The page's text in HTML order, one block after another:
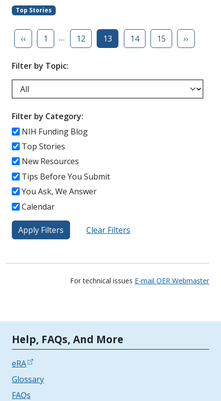
Filter by Topic:
Filter by Category:
NIH Funding Blog
Top Stories
New Resources
Tips Before You Submit
You Ask, We Answer
Calendar
Top Stories
‹‹ 1 … 12 13 14 15 ››
For technical issues E-mail OER Webmaster
Tools | Mobile Only
Help, FAQs, And More
eRA
Glossary
FAQs